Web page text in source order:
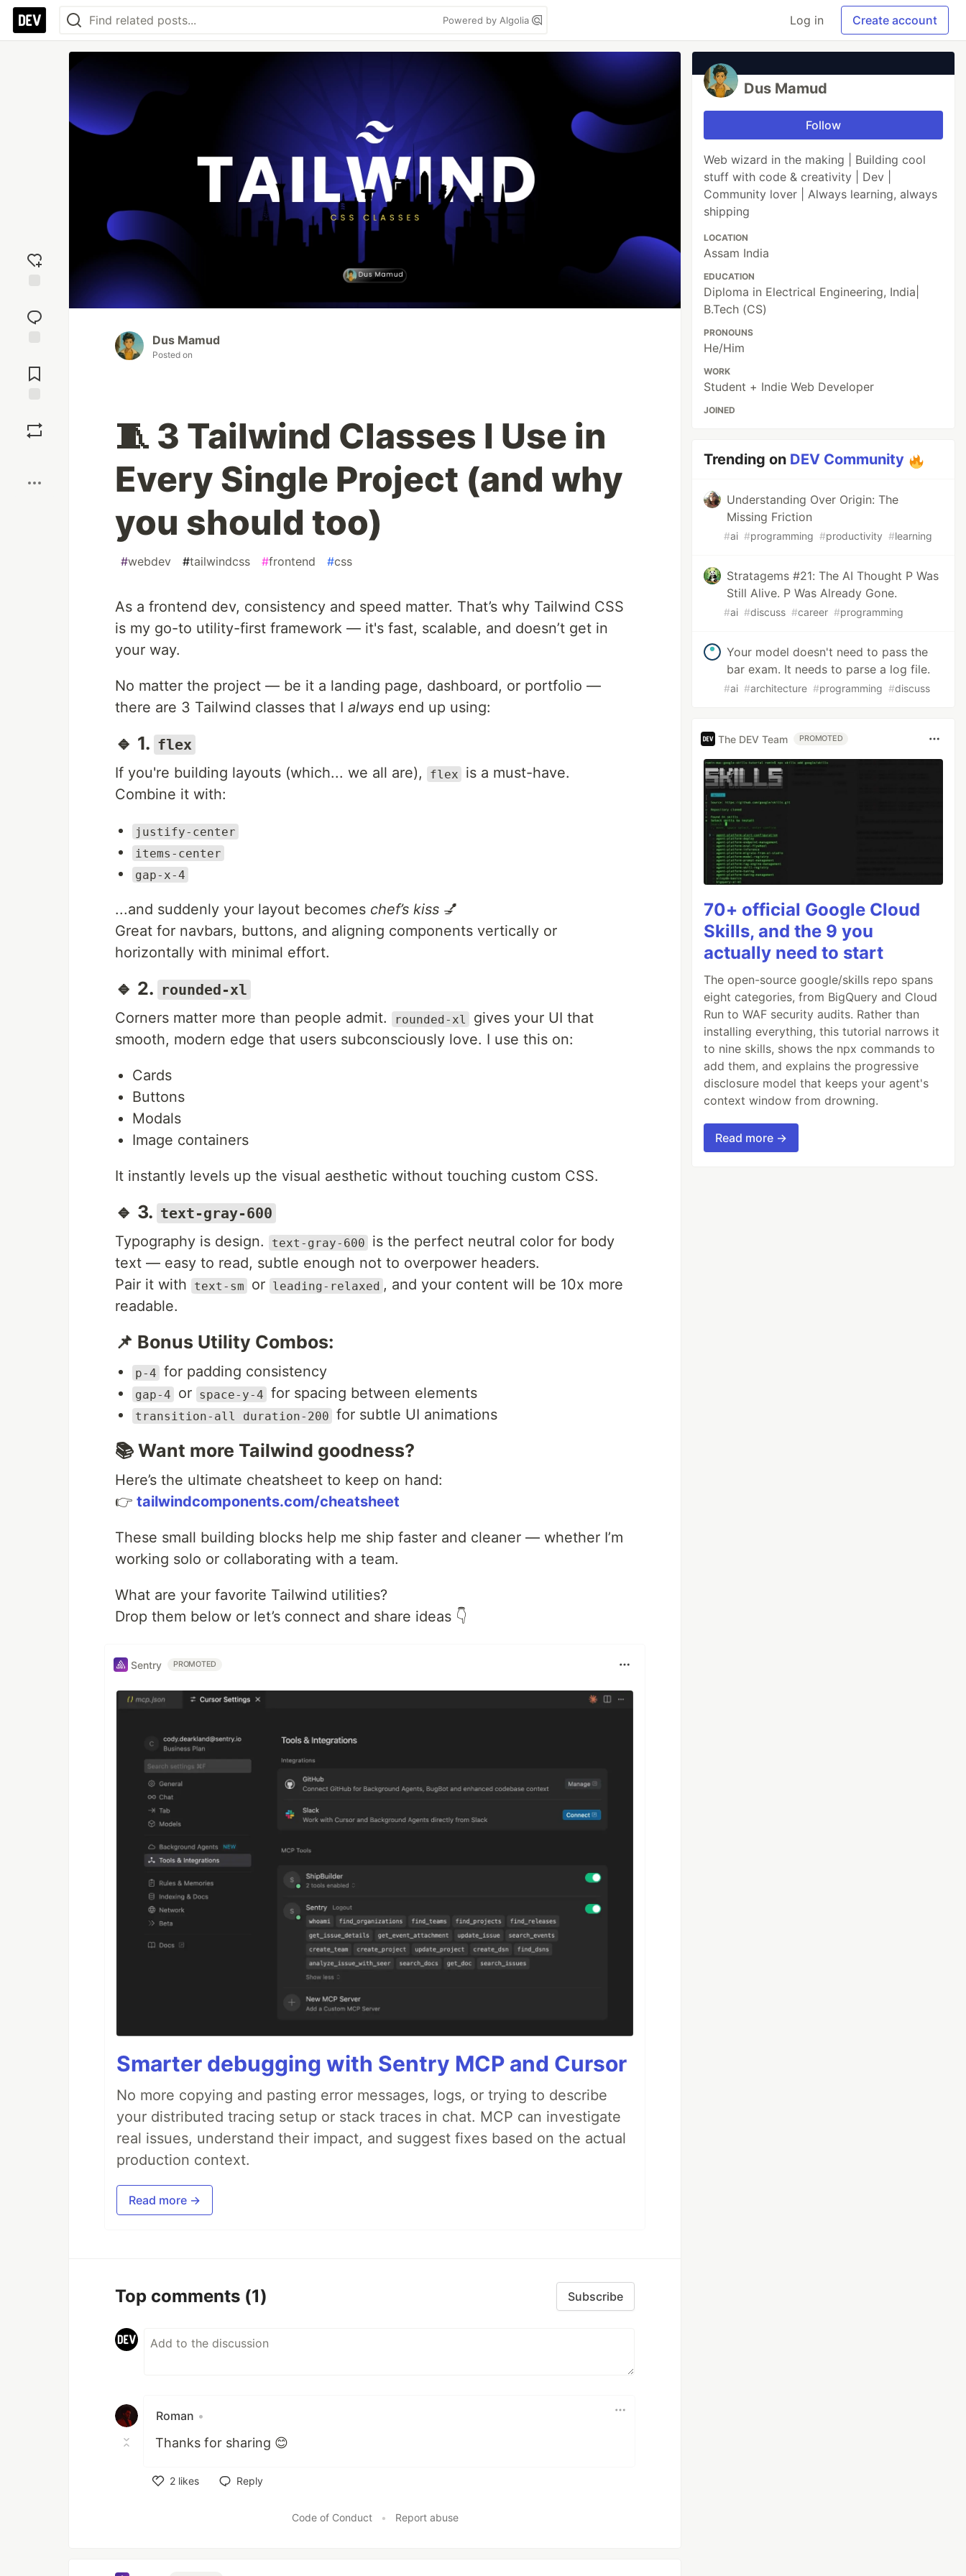
Powered by Algolia Log in Create account
reaction
Comments
Dus Mamud
Posted on
🧵 3 Tailwind Classes I Use in
Every Single Project (and why
you should too)
#webdev #tailwindcss #frontend #css
As a frontend dev, consistency and speed matter. That’s why Tailwind CSS
is my go-to utility-first framework — it's fast, scalable, and doesn’t get in
your way.
No matter the project — be it a landing page, dashboard, or portfolio —
there are 3 Tailwind classes that I always end up using:
🔹 1. flex
If you're building layouts (which... we all are),
flex
is a must-have.
Combine it with:
justify-center
items-center
gap-x-4
...and suddenly your layout becomes chef’s kiss 💅
Great for navbars, buttons, and aligning components vertically or
horizontally with minimal effort.
🔹 2. rounded-xl
Corners matter more than people admit.
rounded-xl
gives your UI that
smooth, modern edge that users subconsciously love. I use this on:
Cards
Buttons
Modals
Image containers
It instantly levels up the visual aesthetic without touching custom CSS.
🔹 3. text-gray-600
Typography is design.
text-gray-600
is the perfect neutral color for body
text — easy to read, subtle enough not to overpower headers.
Pair it with
text-sm or leading-relaxed , and your content will be 10x more
readable.
📌 Bonus Utility Combos:
p-4 for padding consistency
gap-4 or space-y-4 for spacing between elements
transition-all duration-200 for subtle UI animations
📚 Want more Tailwind goodness?
Here’s the ultimate cheatsheet to keep on hand:
👉 tailwindcomponents.com/cheatsheet
These small building blocks help me ship faster and cleaner — whether I’m
working solo or collaborating with a team.
What are your favorite Tailwind utilities?
Drop them below or let’s connect and share ideas 👇
Sentry PROMOTED
Smarter debugging with Sentry MCP and Cursor
No more copying and pasting error messages, logs, or trying to describe
your distributed tracing setup or stack traces in chat. MCP can investigate
real issues, understand their impact, and suggest fixes based on the actual
production context.
Read more →
Top comments (1) Subscribe
Roman •
Thanks for sharing 😊
2 likes
Reply
Code of Conduct • Report abuse
Dus Mamud
Follow
Web wizard in the making | Building cool
stuff with code & creativity | Dev |
Community lover | Always learning, always
shipping
LOCATION
Assam India
EDUCATION
Diploma in Electrical Engineering, India|
B.Tech (CS)
PRONOUNS
He/Him
WORK
Student + Indie Web Developer
JOINED
Trending on DEV Community
Understanding Over Origin: The
Missing Friction
#ai #programming #productivity #learning
Stratagems #21: The AI Thought P Was
Still Alive. P Was Already Gone.
#ai #discuss #career #programming
Your model doesn't need to pass the
bar exam. It needs to parse a log file.
#ai #architecture #programming #discuss
The DEV Team PROMOTED
70+ official Google Cloud
Skills, and the 9 you
actually need to start
The open-source google/skills repo spans
eight categories, from BigQuery and Cloud
Run to WAF security audits. Rather than
installing everything, this tutorial narrows it
to nine skills, shows the npx commands to
add them, and explains the progressive
disclosure model that keeps your agent's
context window from drowning.
Read more →